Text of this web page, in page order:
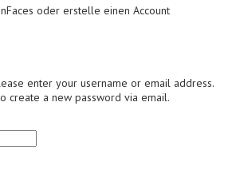
oder erstelle einen Account
enter your username or email address.
create a new password via email.